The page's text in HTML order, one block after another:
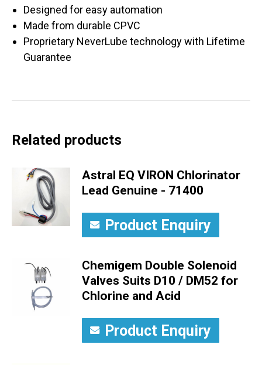
Designed for easy automation
Made from durable CPVC
Proprietary NeverLube technology with Lifetime
Guarantee
Related products
Astral EQ VIRON Chlorinator
Lead Genuine - 71400
Product Enquiry
Chemigem Double Solenoid
Valves Suits D10 / DM52 for
Chlorine and Acid
Product Enquiry